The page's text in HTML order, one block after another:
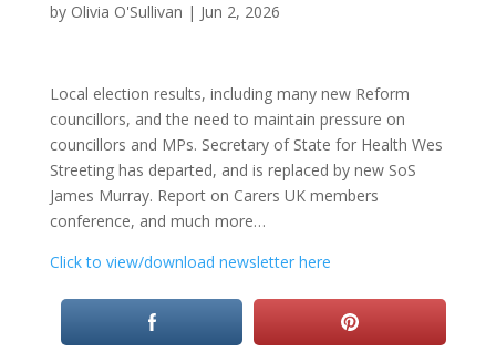
by Olivia O'Sullivan | Jun 2, 2026
Local election results, including many new Reform
councillors, and the need to maintain pressure on
councillors and MPs. Secretary of State for Health Wes
Streeting has departed, and is replaced by new SoS
James Murray. Report on Carers UK members
conference, and much more…
Click to view/download newsletter here